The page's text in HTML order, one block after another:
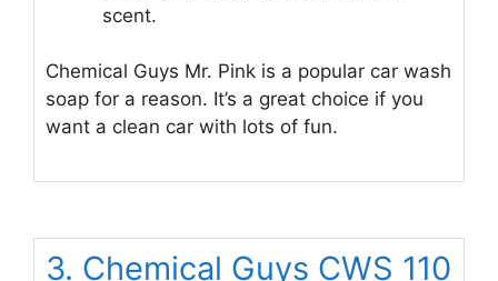
scent.
Chemical Guys Mr. Pink is a popular car wash
soap for a reason. It’s a great choice if you
want a clean car with lots of fun.
3. Chemical Guys CWS 110